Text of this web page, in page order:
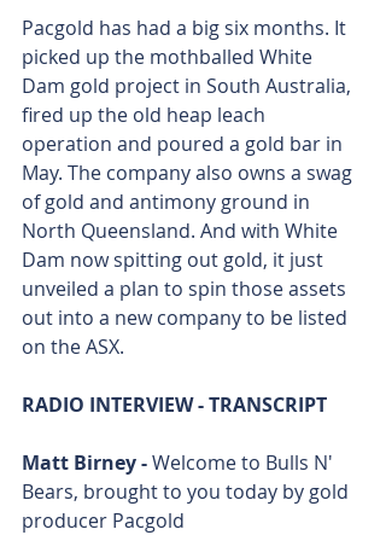
Pacgold has had a big six months. It
picked up the mothballed White
Dam gold project in South Australia,
fired up the old heap leach
operation and poured a gold bar in
May. The company also owns a swag
of gold and antimony ground in
North Queensland. And with White
Dam now spitting out gold, it just
unveiled a plan to spin those assets
out into a new company to be listed
on the ASX.
RADIO INTERVIEW - TRANSCRIPT
Matt Birney - Welcome to Bulls N'
Bears, brought to you today by gold
producer Pacgold